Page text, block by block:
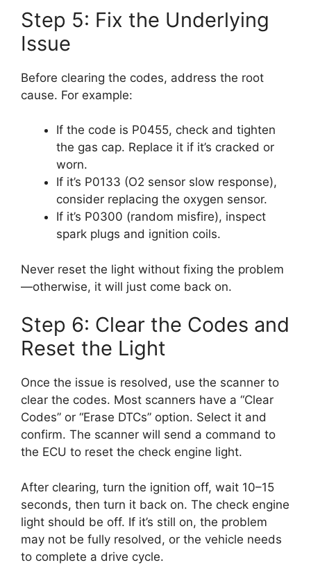
Step 5: Fix the Underlying
Issue
Before clearing the codes, address the root
cause. For example:
If the code is P0455, check and tighten
the gas cap. Replace it if it’s cracked or
worn.
If it’s P0133 (O2 sensor slow response),
consider replacing the oxygen sensor.
If it’s P0300 (random misfire), inspect
spark plugs and ignition coils.
Never reset the light without fixing the problem
—otherwise, it will just come back on.
Step 6: Clear the Codes and
Reset the Light
Once the issue is resolved, use the scanner to
clear the codes. Most scanners have a “Clear
Codes” or “Erase DTCs” option. Select it and
confirm. The scanner will send a command to
the ECU to reset the check engine light.
After clearing, turn the ignition off, wait 10–15
seconds, then turn it back on. The check engine
light should be off. If it’s still on, the problem
may not be fully resolved, or the vehicle needs
to complete a drive cycle.